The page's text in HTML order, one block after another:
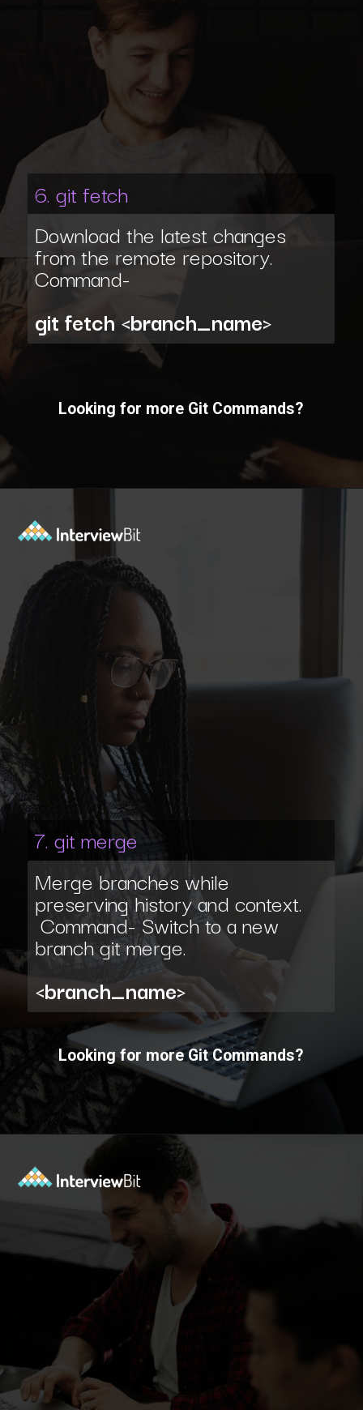
6. git fetch
Download the latest changes
from the remote repository.
Command-
git fetch <branch_name>
Looking for more Git Commands?
7. git merge
Merge branches while
preserving history and context.
Command- Switch to a new
branch git merge.
<branch_name>
Looking for more Git Commands?
Opening